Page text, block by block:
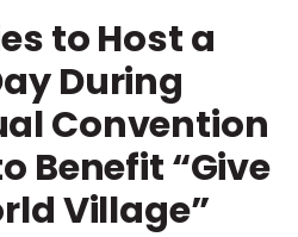
to Host a
During
Convention
Benefit “Give
Village”